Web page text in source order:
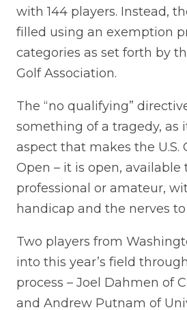
with 144 players. Instead,
filled using an exemption
categories as set forth by
Golf Association.
The “no qualifying”
something of a tragedy, as
aspect that makes the U.S.
Open – it is open, available
professional or amateur,
handicap and the nerves
Two players from
into this year’s field
process – Joel Dahmen of
and Andrew Putnam of